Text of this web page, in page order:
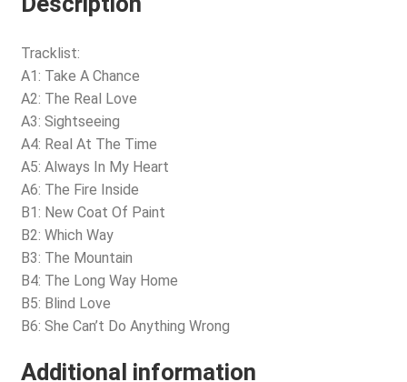
Tracklist:
A1: Take A Chance
A2: The Real Love
A3: Sightseeing
A4: Real At The Time
A5: Always In My Heart
A6: The Fire Inside
B1: New Coat Of Paint
B2: Which Way
B3: The Mountain
B4: The Long Way Home
B5: Blind Love
B6: She Can’t Do Anything Wrong
Additional information